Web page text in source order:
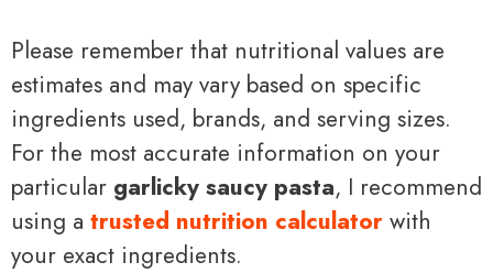
Please remember that nutritional values are
estimates and may vary based on specific
ingredients used, brands, and serving sizes.
For the most accurate information on your
particular garlicky saucy pasta, I recommend
using a trusted nutrition calculator with
your exact ingredients.